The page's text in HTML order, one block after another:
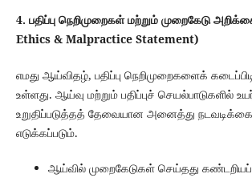
4. பதிப்பு நெறிமுறைகள் மற்றும் முறைகேடு
Ethics & Malpractice Statement)
எமது ஆய்விதழ், பதிப்பு நெறிமுறைகளைக்
உள்ளது. ஆய்வு மற்றும் பதிப்புச் செயல்பாடுகளில்
உறுதிப்படுத்தத் தேவையான அனைத்து
எடுக்கப்படும்.
ஆய்வில் முறைகேடுகள் செய்தது